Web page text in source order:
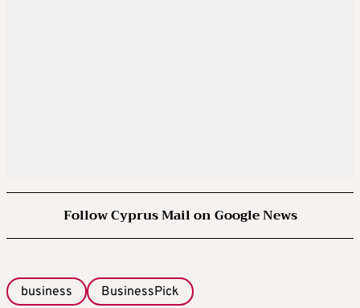
Follow Cyprus Mail on Google News
business BusinessPick